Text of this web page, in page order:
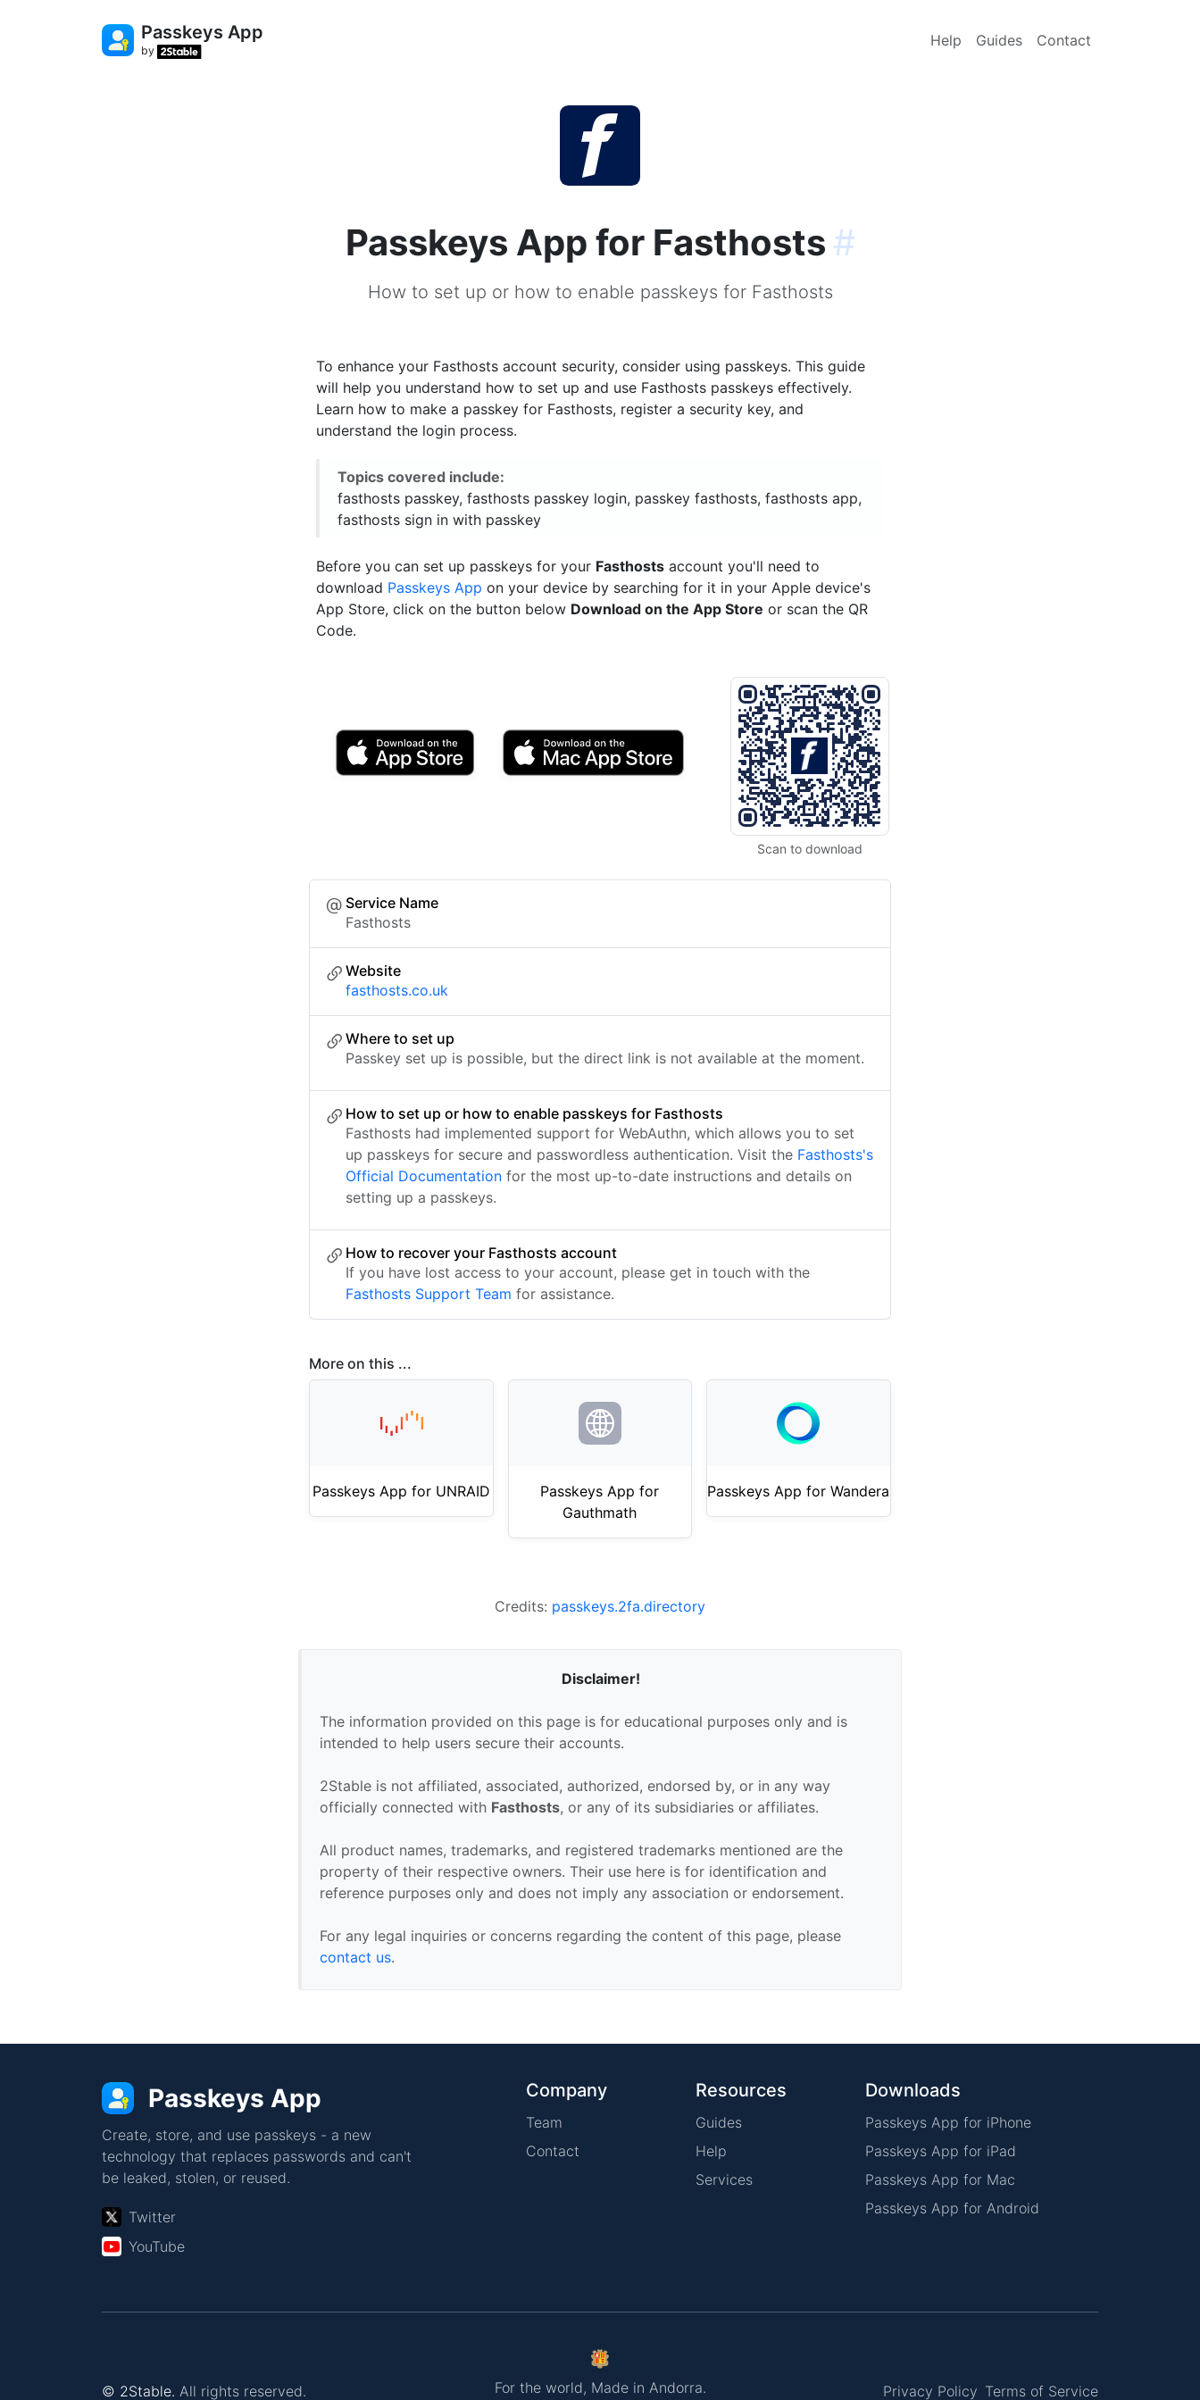
Passkeys App
by
Help Guides Contact
Passkeys App for Fasthosts #
How to set up or how to enable passkeys for Fasthosts
To enhance your Fasthosts account security, consider using passkeys. This guide
will help you understand how to set up and use Fasthosts passkeys effectively.
Learn how to make a passkey for Fasthosts, register a security key, and
understand the login process.
Topics covered include:
fasthosts passkey, fasthosts passkey login, passkey fasthosts, fasthosts app,
fasthosts sign in with passkey
Before you can set up passkeys for your Fasthosts account you'll need to
download Passkeys App on your device by searching for it in your Apple device's
App Store, click on the button below Download on the App Store or scan the QR
Code.
Scan to download
Service Name
Fasthosts
Website
fasthosts.co.uk
Where to set up
Passkey set up is possible, but the direct link is not available at the moment.
How to set up or how to enable passkeys for Fasthosts
Fasthosts had implemented support for WebAuthn, which allows you to set
up passkeys for secure and passwordless authentication. Visit the Fasthosts's
Official Documentation for the most up-to-date instructions and details on
setting up a passkeys.
How to recover your Fasthosts account
If you have lost access to your account, please get in touch with the
Fasthosts Support Team for assistance.
More on this ...
Passkeys App for UNRAID
Passkeys App for
Gauthmath
Passkeys App for Wandera
Credits: passkeys.2fa.directory
Disclaimer!
The information provided on this page is for educational purposes only and is
intended to help users secure their accounts.
2Stable is not affiliated, associated, authorized, endorsed by, or in any way
officially connected with Fasthosts, or any of its subsidiaries or affiliates.
All product names, trademarks, and registered trademarks mentioned are the
property of their respective owners. Their use here is for identification and
reference purposes only and does not imply any association or endorsement.
For any legal inquiries or concerns regarding the content of this page, please
contact us.
Passkeys App
Create, store, and use passkeys - a new
technology that replaces passwords and can't
be leaked, stolen, or reused.
Twitter
YouTube
Company
Team
Contact
Resources
Guides
Help
Services
Downloads
Passkeys App for iPhone
Passkeys App for iPad
Passkeys App for Mac
Passkeys App for Android
Privacy Policy Terms of Service
For the world, Made in Andorra.
© 2Stable. All rights reserved.